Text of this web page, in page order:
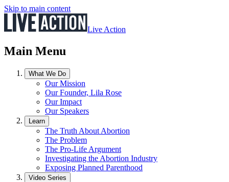
Skip to main content
Live Action
Main Menu
What We Do
Our Mission
Our Founder, Lila Rose
Our Impact
Our Speakers
Learn
The Truth About Abortion
The Problem
The Pro-Life Argument
Investigating the Abortion Industry
Exposing Planned Parenthood
Video Series